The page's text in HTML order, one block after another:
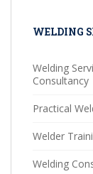
WELDING
Welding
Consultancy
Practical
Welder
Welding